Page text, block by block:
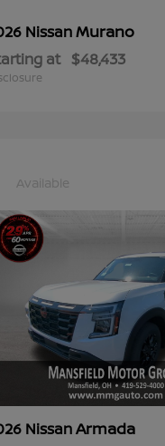
NissanMurano
at $48,433
Available
NissanArmada